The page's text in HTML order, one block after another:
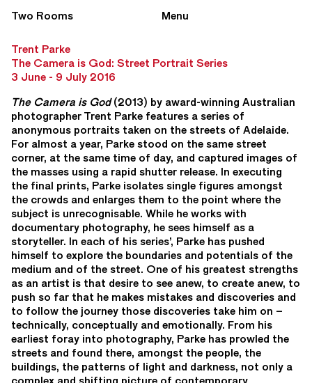
Two Rooms Menu
Trent Parke
The Camera is God: Street Portrait Series
3 June - 9 July 2016
The Camera is God(2013) by award-winning Australian
photographer Trent Parke features a series of
anonymous portraits taken on the streets of Adelaide.
For almost a year, Parke stood on the same street
corner, at the same time of day, and captured images of
the masses using a rapid shutter release. In executing
the final prints, Parke isolates single figures amongst
the crowds and enlarges them to the point where the
subject is unrecognisable. While he works with
documentary photography, he sees himself as a
storyteller. In each of his series’, Parke has pushed
himself to explore the boundaries and potentials of the
medium and of the street. One of his greatest strengths
as an artist is that desire to see anew, to create anew, to
push so far that he makes mistakes and discoveries and
to follow the journey those discoveries take him on –
technically, conceptually and emotionally. From his
earliest foray into photography, Parke has prowled the
streets and found there, amongst the people, the
buildings, the patterns of light and darkness, not only a